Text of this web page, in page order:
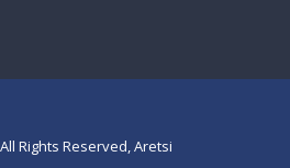
Rights Reserved, Aretsi